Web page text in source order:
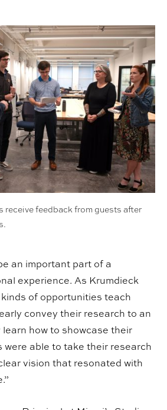
receive feedback from guests after
an important part of a
experience. As Krumdieck
of opportunities teach
convey their research to an
how to showcase their
were able to take their research
vision that resonated with